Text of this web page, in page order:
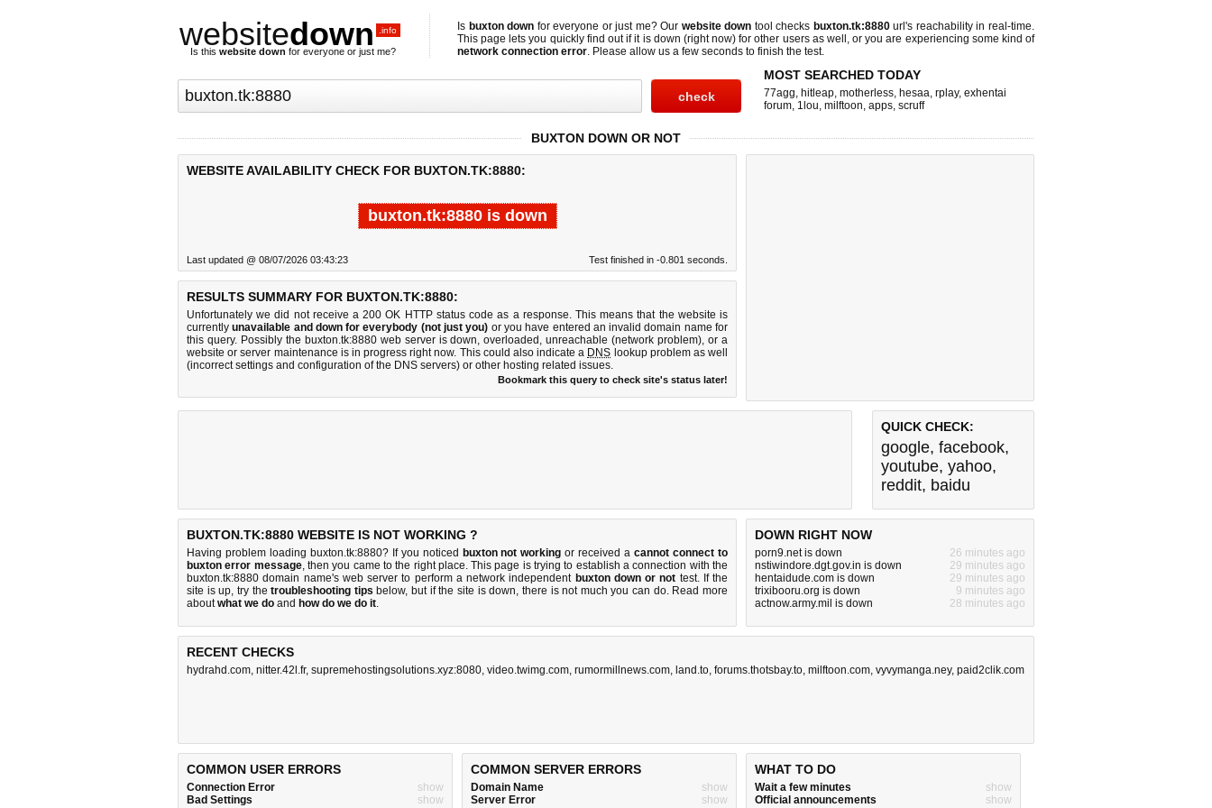
websitedown .info
Is this website down for everyone or just me?
Is buxton down for everyone or just me? Our website down tool checks buxton.tk:8880url's reachability in real-time.
This page lets you quickly find out ifit is down (right now) for other users as well, or you are experiencing some kind of
network connection error. Please allow us a few seconds to finish the test.
MOST SEARCHED TODAY
77agg, hitleap, motherless, hesaa, rplay, exhentai
forum, 1lou, milftoon, apps, scruff
BUXTON DOWN OR NOT
WEBSITE AVAILABILITY CHECK FOR BUXTON.TK:8880:
buxton.tk:8880 is down
Last updated @ 08/07/2026 03:43:23 Test finished in -0.801 seconds.
RESULTS SUMMARY FOR BUXTON.TK:8880:
Unfortunately we did not receive a 200 OK HTTP status code as a response. This means that the website is
currentlyunavailable and down for everybody (not just you) or you have entered an invalid domain name for
this query. Possibly the buxton.tk:8880 web server is down, overloaded, unreachable (network problem), or a
website or server maintenance is in progress right now. This could also indicate a DNS lookup problem as well
(incorrect settings and configuration of the DNS servers) or other hosting related issues.
Bookmark this query to check site's status later!
QUICK CHECK:
google, facebook,
youtube, yahoo,
reddit, baidu
BUXTON.TK:8880 WEBSITE IS NOT WORKING ?
Having problem loading buxton.tk:8880? If you noticed buxton not working or received acannot connect to
buxton error message, then you came to the right place. This page is trying to establish a connection with the
buxton.tk:8880 domain name's web server to perform a network independent buxton down or not test. If the
site is up, try thetroubleshooting tips below, but if the site is down, there isnot much you can do. Read more
aboutwhat we do and how do we do it.
DOWN RIGHT NOW
porn9.net is down
26 minutes ago
nstiwindore.dgt.gov.in is down
29 minutes ago
hentaidude.com is down
29 minutes ago
trixibooru.org is down
9 minutes ago
actnow.army.mil is down
28 minutes ago
RECENT CHECKS
hydrahd.com, nitter.42l.fr, supremehostingsolutions.xyz:8080, video.twimg.com, rumormillnews.com, land.to, forums.thotsbay.to, milftoon.com, vyvymanga.ney, paid2clik.com
COMMON USER ERRORS
Connection Error
show
Bad Settings
show
COMMON SERVER ERRORS
Domain Name
show
Server Error
show
WHAT TO DO
Wait a few minutes
show
Official announcements
show